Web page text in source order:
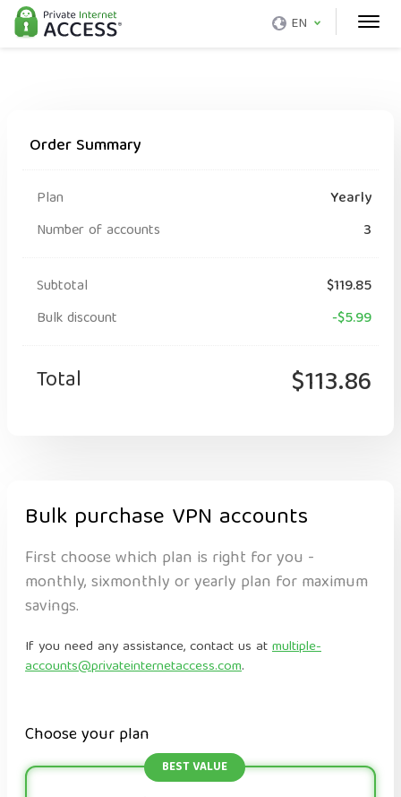
EN
Order Summary
Plan
Yearly
Number of accounts
3
Subtotal
$119.85
Bulk discount
-$5.99
Total $113.86
Bulk purchase VPN accounts
First choose which plan is right for you -
monthly, sixmonthly or yearly plan for maximum
savings.
If you need any assistance, contact us atmultiple-
accounts@privateinternetaccess.com.
Choose your plan